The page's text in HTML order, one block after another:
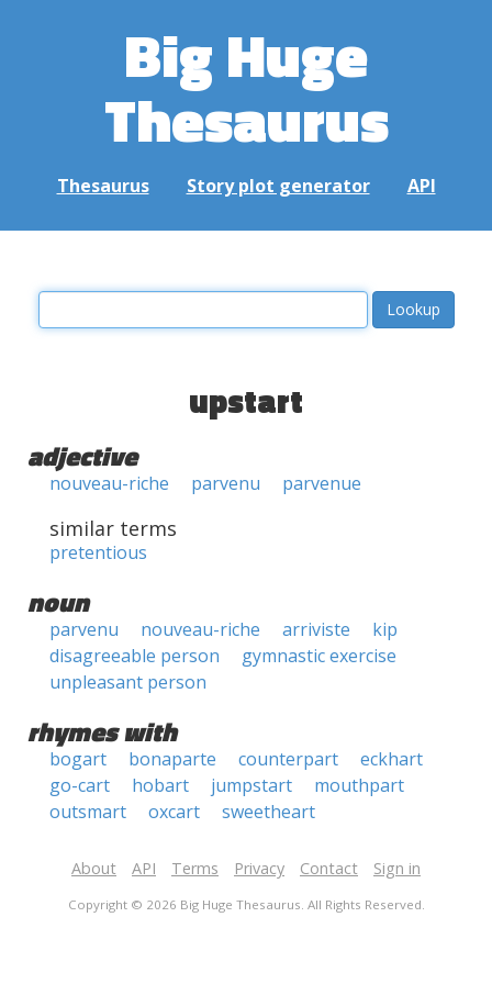
Big Huge
Thesaurus
Thesaurus Story plot generator API
upstart
adjective
nouveau-riche parvenu parvenue
similar terms
pretentious
noun
parvenu nouveau-riche arriviste
kip
disagreeable person
gymnastic exercise
unpleasant person
rhymes with
bogart bonaparte counterpart
eckhart
go-cart
hobart jumpstart
mouthpart
outsmart
oxcart sweetheart
About API Terms Privacy Contact Sign in
Copyright © 2026 Big Huge Thesaurus. All Rights Reserved.